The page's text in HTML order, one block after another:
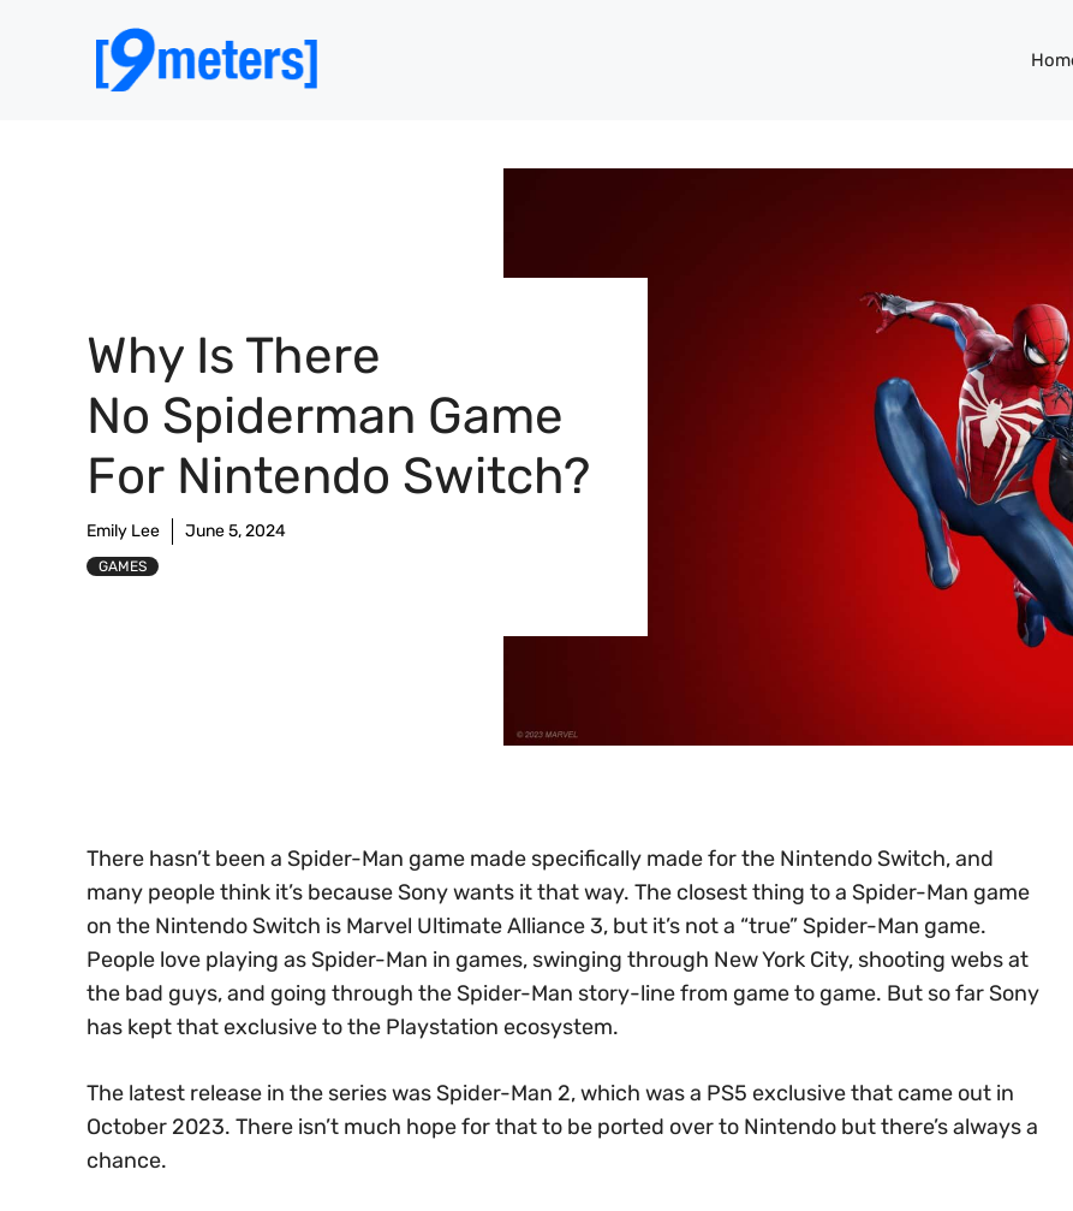
Why Is There
No Spiderman Game
For Nintendo Switch?
Emily Lee June 5, 2024
GAMES
There hasn’t been a Spider-Man game made specifically made for the Nintendo Switch, and
many people think it’s because Sony wants it that way. The closest thing to a Spider-Man game
on the Nintendo Switch is Marvel Ultimate Alliance 3, but it’s not a “true” Spider-Man game.
People love playing as Spider-Man in games, swinging through New York City, shooting webs at
the bad guys, and going through the Spider-Man story-line from game to game. But so far Sony
has kept that exclusive to the Playstation ecosystem.
The latest release in the series was Spider-Man 2, which was a PS5 exclusive that came out in
October 2023. There isn’t much hope for that to be ported over to Nintendo but there’s always a
chance.